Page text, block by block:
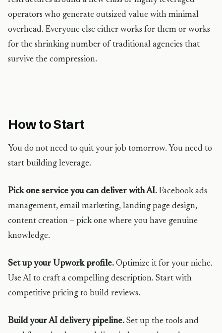
operators who generate outsized value with minimal
overhead. Everyone else either works for them or works
for the shrinking number of traditional agencies that
survive the compression.
How to Start
You do not need to quit your job tomorrow. You need to
start building leverage.
Pick one service you can deliver with AI. Facebook ads
management, email marketing, landing page design,
content creation – pick one where you have genuine
knowledge.
Set up your Upwork profile. Optimize it for your niche.
Use AI to craft a compelling description. Start with
competitive pricing to build reviews.
Build your AI delivery pipeline. Set up the tools and